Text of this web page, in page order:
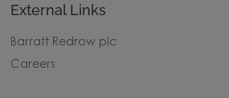
External Links
Barratt Redrow plc
Careers